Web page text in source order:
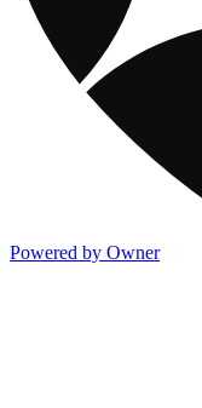
Powered by Owner